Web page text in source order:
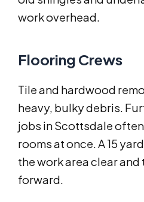
work overhead.
Flooring Crews
Tile and hardwood
heavy, bulky debris.
jobs in Scottsdale
rooms at once. A 15
the work area clear
forward.